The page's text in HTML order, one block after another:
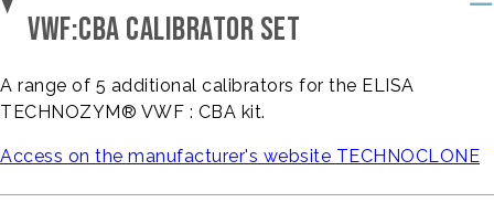
VWF:CBA CALIBRATOR SET
A range of 5 additional calibrators for the ELISA
TECHNOZYM® VWF : CBA kit.
Access on the manufacturer's website TECHNOCLONE